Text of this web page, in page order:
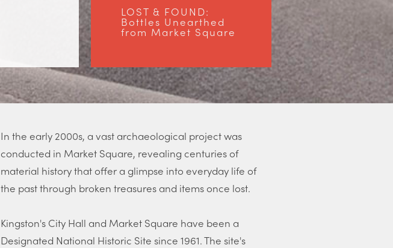
LOST & FOUND:
Bottles Unearthed
from Market Square
In the early 2000s, a vast archaeological project was
conducted in Market Square, revealing centuries of
material history that offer a glimpse into everyday life of
the past through broken treasures and items once lost.
Kingston's City Hall and Market Square have been a
Designated National Historic Site since 1961. The site's